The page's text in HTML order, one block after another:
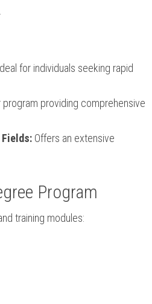
for ‍individuals seeking rapid
⁤program providing comprehensive
Fields: Offers ‍an extensive⁤
Program
training modules: